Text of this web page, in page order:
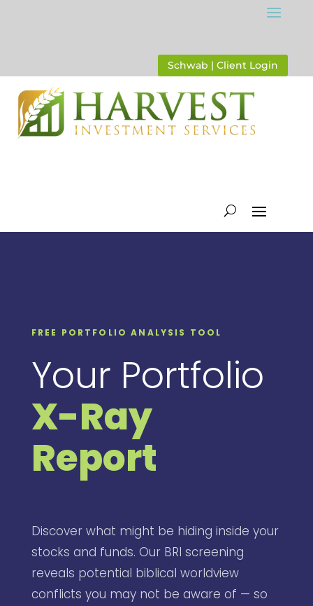
Schwab | Client Login
FREE PORTFOLIO ANALYSIS TOOL
Your Portfolio
X-Ray
Report
Discover what might be hiding inside your
stocks and funds. Our BRI screening
reveals potential biblical worldview
conflicts you may not be aware of — so